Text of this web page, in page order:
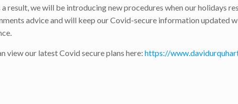
a result, we will be introducing new procedures when our holidays
advice and will keep our Covid-secure information updated
view our latest Covid secure plans here: https://